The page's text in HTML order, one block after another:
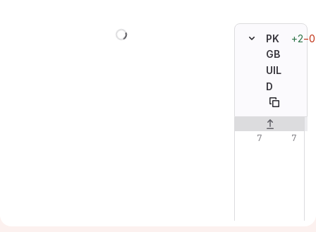
PK
GB
UIL
D
+2−0
Original line